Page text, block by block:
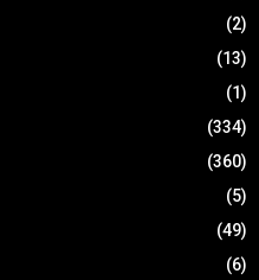
(2)
(13)
(1)
(334)
(360)
(5)
(49)
(6)